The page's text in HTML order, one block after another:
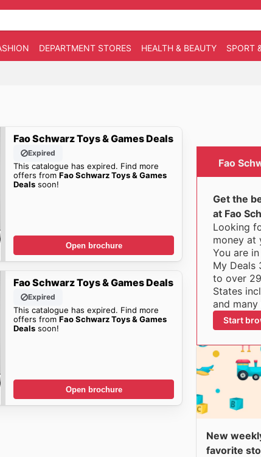
DEPARTMENT STORES HEALTH & BEAUTY SPORT
Fao Schwarz Toys & Games Deals
Expired
This catalogue has expired. Find more
offers fromFao Schwarz Toys & Games
Deals soon!
Open brochure
Fao Schwarz Toys & Games Deals
Expired
This catalogue has expired. Find more
offers fromFao Schwarz Toys & Games
Deals soon!
Open brochure
Fao
Get the
at Fao
Looking
money at
You are
My Deals
to over
States
and many
Start
New
favorite